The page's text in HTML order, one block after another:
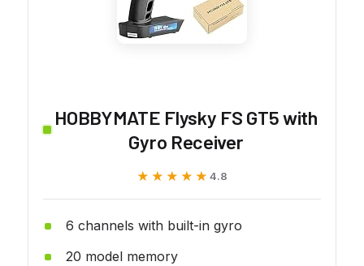
HOBBYMATE Flysky FS GT5 with
Gyro Receiver
★★★★★
★★★★★ 4.8
6 channels with built-in gyro
20 model memory